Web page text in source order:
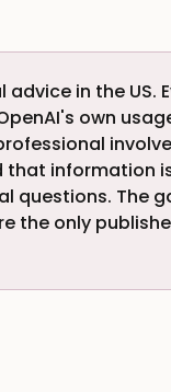
advice in the
own
that information
questions. The
the only